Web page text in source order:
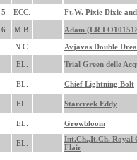
5
ECC. Ft.W. Pixie Dixie
6 M.B.
Adam (LR
N.C.
Avjavas Double
EL. Trial Green delle
EL. Chief Lightning Bolt
EL. Starcreek Eddy
EL. Growbloom
EL.
Int.Ch.,It.Ch. Royal
Flair